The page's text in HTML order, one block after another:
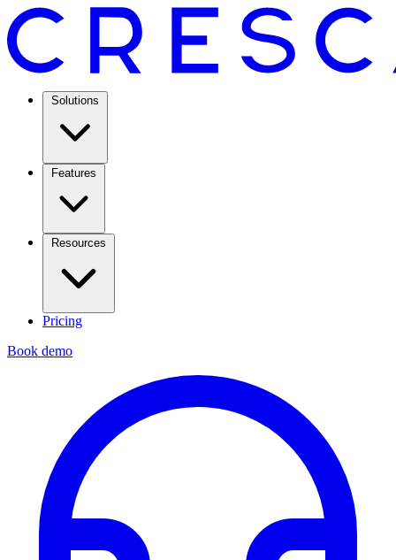
Solutions
Features
Resources
Pricing
Book demo